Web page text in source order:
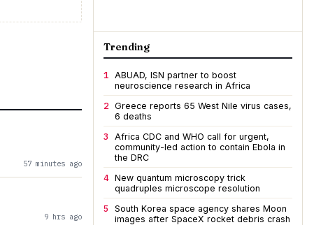
57 minutes ago
9 hrs ago
Trending
1 ABUAD, ISN partner to boost
neuroscience research in Africa
2 Greece reports 65 West Nile virus cases,
6 deaths
3
Africa CDC and WHO call for urgent,
community-led action to contain Ebola in
the DRC
4 New quantum microscopy trick
quadruples microscope resolution
5
South Korea space agency shares Moon
images after SpaceX rocket debris crash